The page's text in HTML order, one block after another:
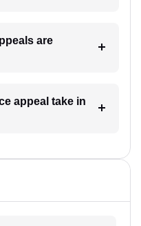
are
appeal take in